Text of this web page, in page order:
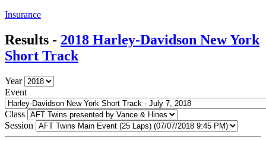
Insurance
Results - 2018 Harley-Davidson New York
Short Track
Year
Event
Class
Session